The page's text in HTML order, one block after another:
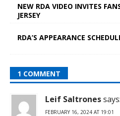
NEW RDA VIDEO INVITES
JERSEY
RDA’S APPEARANCE
1 COMMENT
Leif Saltronessays:
FEBRUARY 16, 2024 AT 19:01